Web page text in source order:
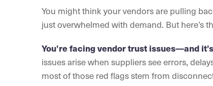
You might think your vendors are pulling
just overwhelmed with demand. But here’s
You’re facing vendor trust issues—and
issues arise when suppliers see errors,
most of those red flags stem from